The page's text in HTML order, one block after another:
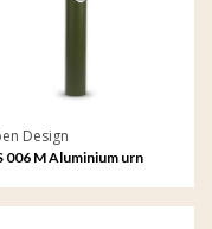
Design
006 M Aluminium urn